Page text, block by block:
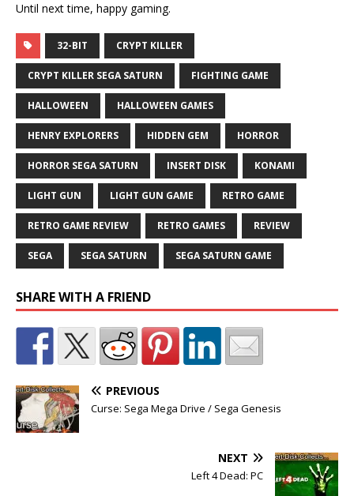
Until next time, happy gaming.
32-BIT CRYPT KILLER
CRYPT KILLER SEGA SATURN FIGHTING GAME
HALLOWEEN HALLOWEEN GAMES
HENRY EXPLORERS HIDDEN GEM HORROR
HORROR SEGA SATURN INSERT DISK KONAMI
LIGHT GUN LIGHT GUN GAME RETRO GAME
RETRO GAME REVIEW RETRO GAMES REVIEW
SEGA SEGA SATURN SEGA SATURN GAME
SHARE WITH A FRIEND
PREVIOUS
Curse: Sega Mega Drive / Sega Genesis
NEXT
Left 4 Dead: PC